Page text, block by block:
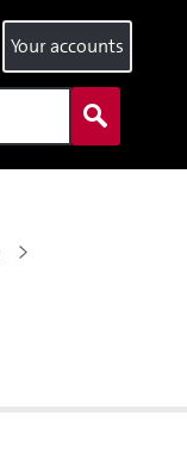
Your accounts